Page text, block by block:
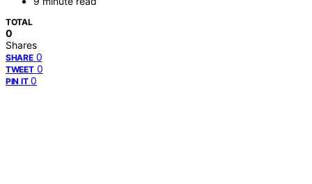
TOTAL
0
Shares
SHARE 0
TWEET 0
PIN IT 0